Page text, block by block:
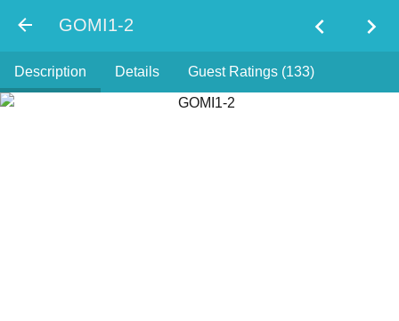
GOMI1-2 chevron_left chevron_right
Description Details Guest Ratings (133)